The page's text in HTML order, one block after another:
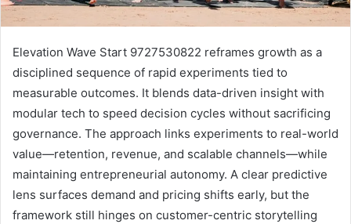
Elevation Wave Start 9727530822 reframes growth as a
disciplined sequence of rapid experiments tied to
measurable outcomes. It blends data-driven insight with
modular tech to speed decision cycles without sacrificing
governance. The approach links experiments to real-world
value—retention, revenue, and scalable channels—while
maintaining entrepreneurial autonomy. A clear predictive
lens surfaces demand and pricing shifts early, but the
framework still hinges on customer-centric storytelling